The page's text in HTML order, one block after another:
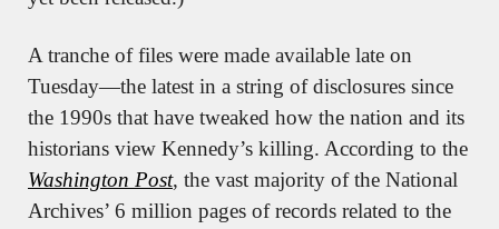
A tranche of files were made available late on
Tuesday—the latest in a string of disclosures since
the 1990s that have tweaked how the nation and its
Washington Post, the vast majority of the National
Archives’ 6 million pages of records related to the